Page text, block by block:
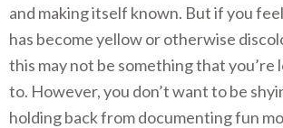
and making itself known. But if you
has become yellow or otherwise
this may not be something that
to. However, you don’t want to be
holding back from documenting fun